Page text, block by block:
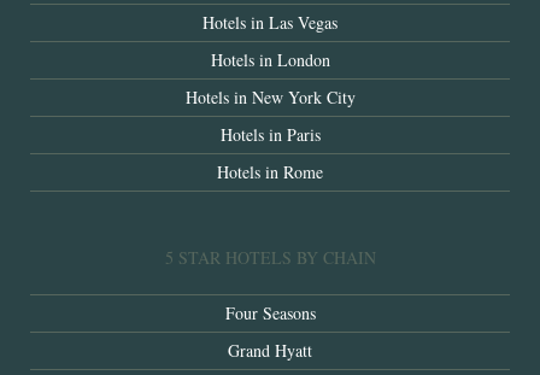
Hotels in Las Vegas
Hotels in London
Hotels in New York City
Hotels in Paris
Hotels in Rome
5 STAR HOTELS BY CHAIN
Four Seasons
Grand Hyatt